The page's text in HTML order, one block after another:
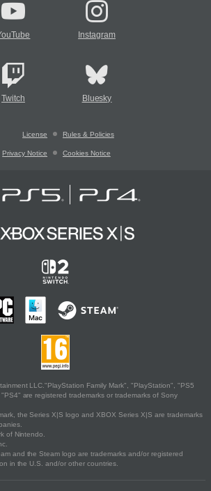
Instagram
Twitch Bluesky
License Rules & Policies
Privacy Notice Cookies Notice
LLC."PlayStation Family Mark", "PlayStation", "PS5
are registered trademarks or trademarks of Sony
the Series X|S logo and XBOX Series X|S are trademarks
of Nintendo.
and the Steam logo are trademarks and/or registered
in the U.S. and/or other countries.